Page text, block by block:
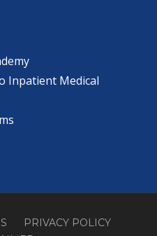
Inpatient Medical
PRIVACY POLICY